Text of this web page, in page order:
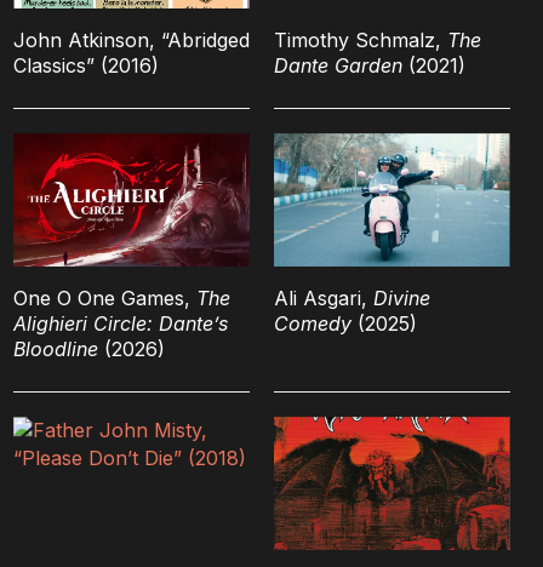
John Atkinson, “Abridged
Classics” (2016)
Timothy Schmalz, The
Dante Garden(2021)
One O One Games, The
Alighieri Circle: Dante’s
Bloodline(2026)
Ali Asgari, Divine
Comedy(2025)